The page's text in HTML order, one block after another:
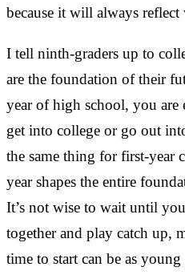
because it will always reflect
I tell ninth-graders up to
are the foundation of their
year of high school, you are
get into college or go out
the same thing for first-year
year shapes the entire
It’s not wise to wait until
together and play catch up,
time to start can be as